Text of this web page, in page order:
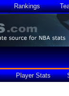
Rankings
Player Stats